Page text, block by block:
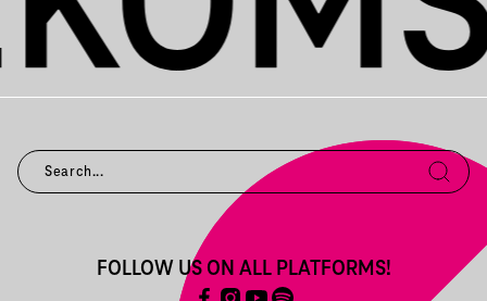
FOLLOW US ON ALL PLATFORMS!